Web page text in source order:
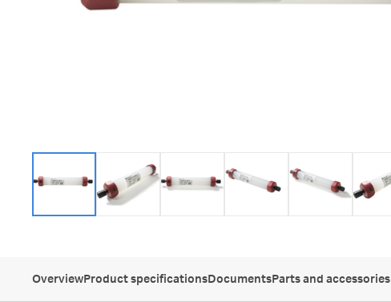
OverviewProduct specificationsDocumentsParts and accessories